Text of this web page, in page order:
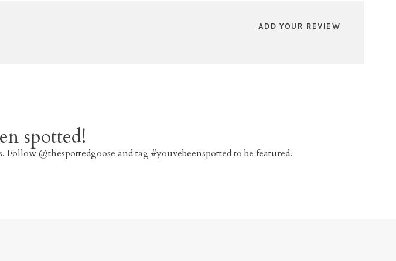
ADD YOUR REVIEW
spotted!
@thespottedgoose and tag #youvebeenspotted to be featured.